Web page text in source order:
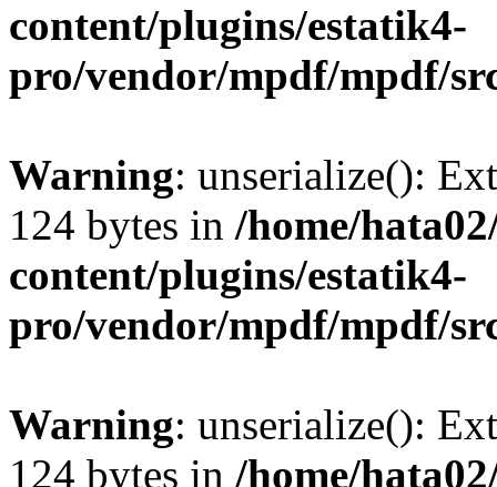
content/plugins/estatik4-
pro/vendor/mpdf/mpdf/
Warning: unserialize():
124 bytes in /home/
content/plugins/estatik4-
pro/vendor/mpdf/mpdf/
Warning: unserialize():
124 bytes in /home/